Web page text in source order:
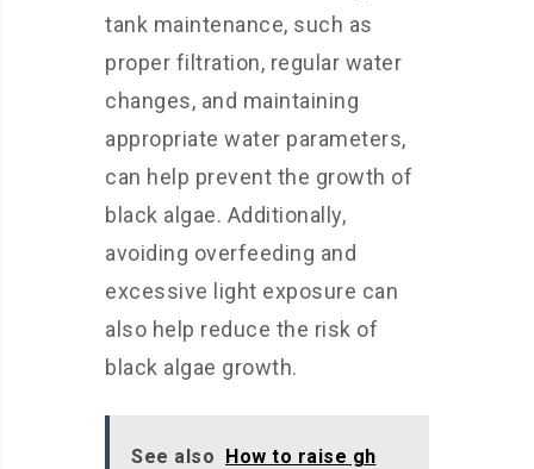
tank maintenance, such as
proper filtration, regular water
changes, and maintaining
appropriate water parameters,
can help prevent the growth of
black algae. Additionally,
avoiding overfeeding and
excessive light exposure can
also help reduce the risk of
black algae growth.
See also How to raise gh